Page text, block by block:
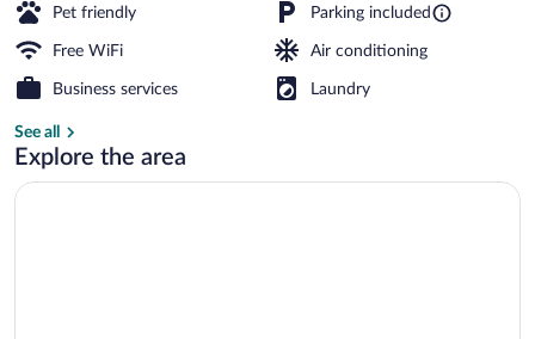
Pet friendly Parking included
Free WiFi Air conditioning
Business services Laundry
See all
Explore the area